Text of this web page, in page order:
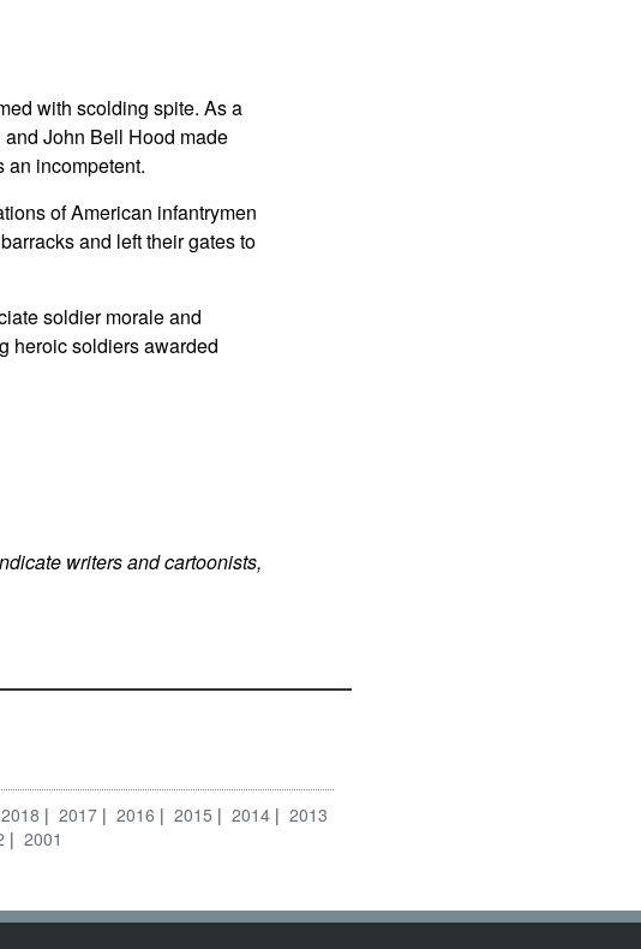
with scolding spite. As a
John Bell Hood made
an incompetent.
of American infantrymen
and left their gates to
soldier morale and
heroic soldiers awarded
writers and cartoonists,
2018 2017 2016 2015 2014
2013
2001